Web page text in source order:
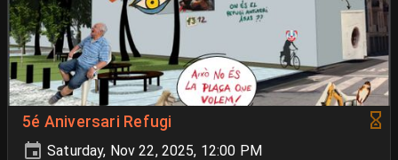
5é Aniversari Refugi
Saturday, Nov 22, 2025, 12:00 PM